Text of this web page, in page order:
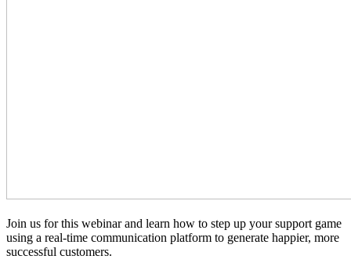
Join us for this webinar and learn how to step up your support game
using a real-time communication platform to generate happier, more
successful customers.